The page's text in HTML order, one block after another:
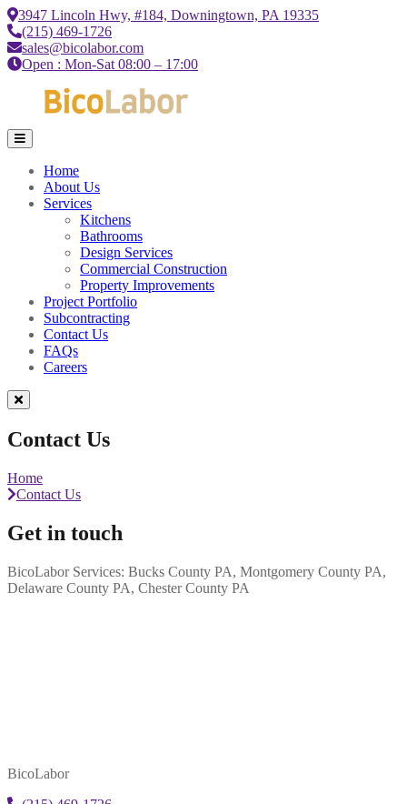
3947 Lincoln Hwy, #184, Downingtown, PA 19335
(215) 469-1726
sales@bicolabor.com
Open : Mon-Sat 08:00 – 17:00
Home
About Us
Services
Kitchens
Bathrooms
Design Services
Commercial Construction
Property Improvements
Project Portfolio
Subcontracting
Contact Us
FAQs
Careers
Contact Us
Home
Contact Us
Get in touch
BicoLabor Services: Bucks County PA, Montgomery County PA,
Delaware County PA, Chester County PA
BicoLabor